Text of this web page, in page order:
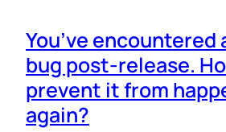
You’ve encountered
bug post-release.
prevent it from
again?